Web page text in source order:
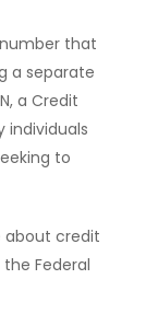
that
a separate
a Credit
individuals
to
about credit
Federal